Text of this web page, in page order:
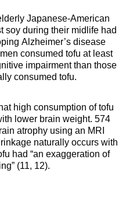
Japanese-American
soy during their midlife had
Alzheimer’s disease
consumed tofu at least
impairment than those
consumed tofu.
high consumption of tofu
lower brain weight. 574
atrophy using an MRI
naturally occurs with
had “an exaggeration of
(11, 12).